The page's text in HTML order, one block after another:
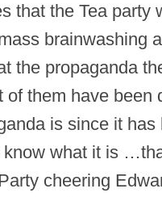
that the Tea party
brainwashing
the propaganda
them have been
is since it
what it is
cheering